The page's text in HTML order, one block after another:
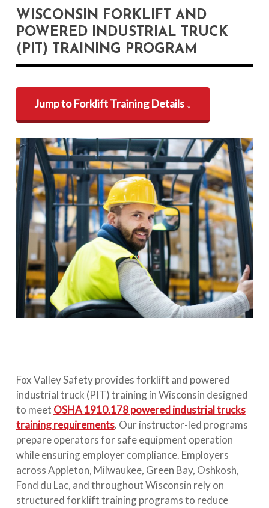
WISCONSIN FORKLIFT AND
POWERED INDUSTRIAL TRUCK
(PIT) TRAINING PROGRAM
Jump to Forklift Training Details ↓
Fox Valley Safety provides forklift and powered
industrial truck (PIT) training in Wisconsin designed
to meet OSHA 1910.178 powered industrial trucks
training requirements. Our instructor-led programs
prepare operators for safe equipment operation
while ensuring employer compliance. Employers
across Appleton, Milwaukee, Green Bay, Oshkosh,
Fond du Lac, and throughout Wisconsin rely on
structured forklift training programs to reduce